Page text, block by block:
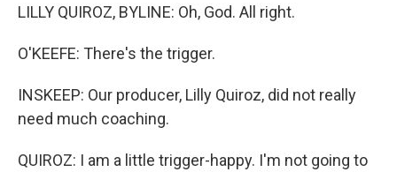
LILLY QUIROZ, BYLINE: Oh, God. All right.
O'KEEFE: There's the trigger.
INSKEEP: Our producer, Lilly Quiroz, did not really
need much coaching.
QUIROZ: I am a little trigger-happy. I'm not going to